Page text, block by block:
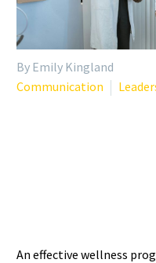
By Emily Kingland
Communication
An effective wellness